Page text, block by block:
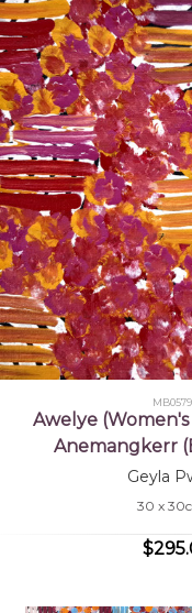
22nd Telstra
Museum and Art
25th Telstra National
Museum and Art
Awelye
Anemangkerr
Geyla
30 x